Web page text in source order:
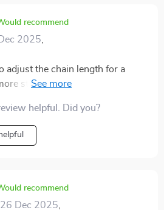
recommend
2025
adjust the chain length for a
struggling with too-tight or
helpful. Did you?
recommend
26 Dec 2025